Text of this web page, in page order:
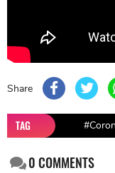
Share
TAG
0COMMENTS